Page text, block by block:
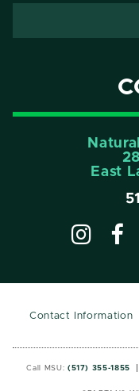
East
Contact Information
Call MSU: (517) 355-1855